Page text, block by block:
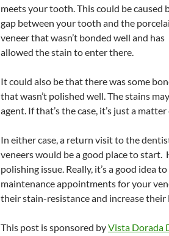
meets your tooth. This could be caused
gap between your tooth and the
veneer that wasn’t bonded well and has
allowed the stain to enter there.
It could also be that there was some
that wasn’t polished well. The stains
agent. If that’s the case, it’s just a
In either case, a return visit to the
veneers would be a good place to start.
polishing issue. Really, it’s a good idea
maintenance appointments for your
their stain-resistance and increase their
This post is sponsored byVista Dorada